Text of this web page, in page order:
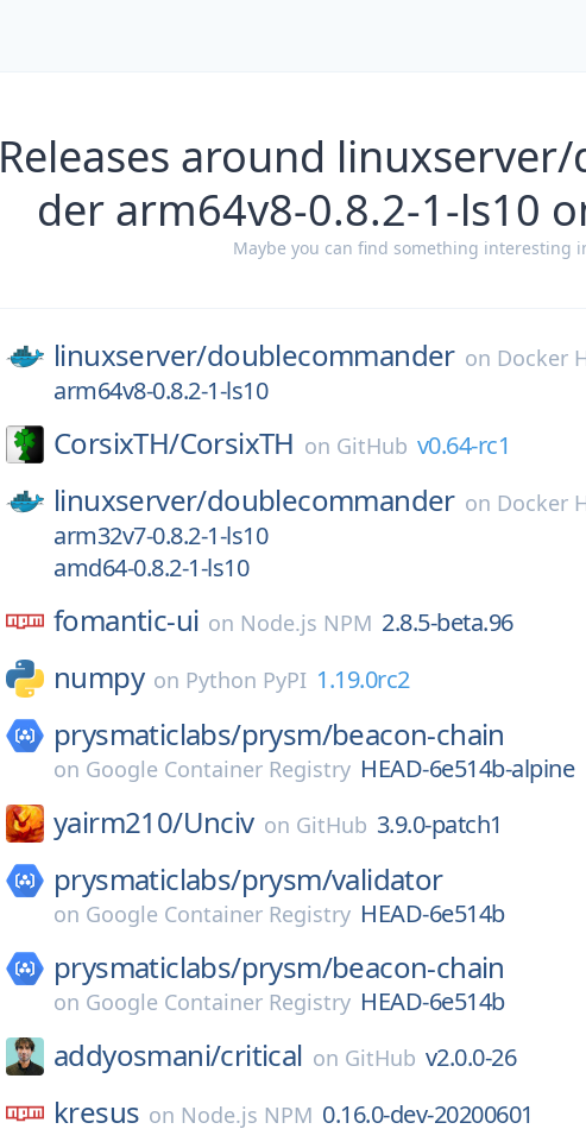
Releases around
der arm64v8-0.8.2-1-ls10
Maybe you can find something interesting
linuxserver/doublecommander on Docker
arm64v8-0.8.2-1-ls10
CorsixTH/CorsixTH on GitHub v0.64-rc1
linuxserver/doublecommander on Docker
arm32v7-0.8.2-1-ls10
amd64-0.8.2-1-ls10
fomantic-ui on Node.js NPM 2.8.5-beta.96
numpy on Python PyPI 1.19.0rc2
prysmaticlabs/prysm/beacon-chain
on Google Container Registry HEAD-6e514b-alpine
yairm210/Unciv on GitHub 3.9.0-patch1
prysmaticlabs/prysm/validator
on Google Container Registry HEAD-6e514b
prysmaticlabs/prysm/beacon-chain
on Google Container Registry HEAD-6e514b
addyosmani/critical on GitHub v2.0.0-26
kresus on Node.js NPM 0.16.0-dev-20200601